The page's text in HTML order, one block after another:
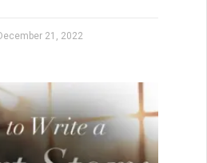
21, 2022